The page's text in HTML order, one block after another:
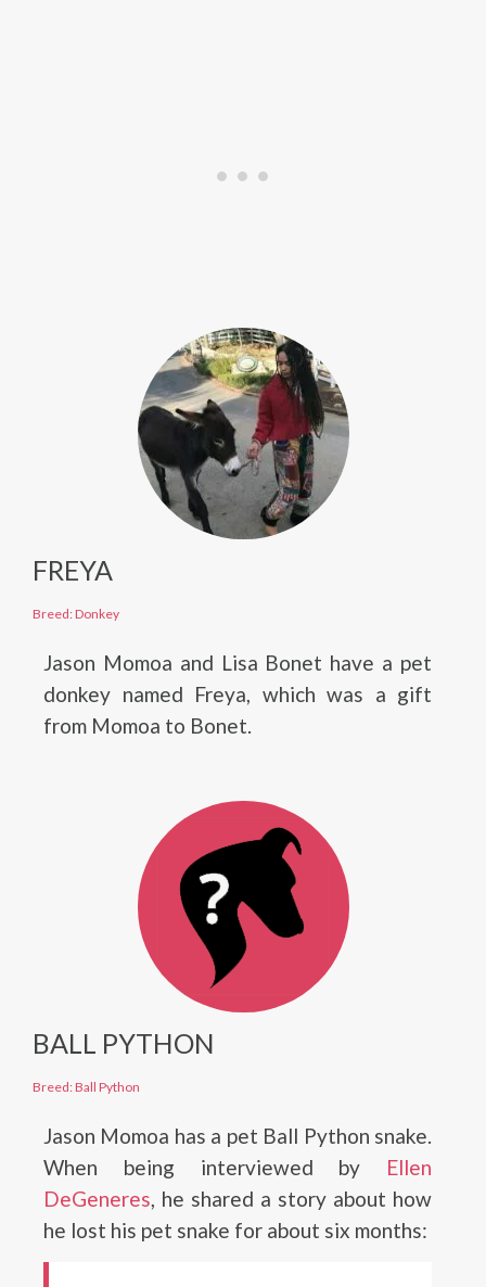
FREYA
Breed: Donkey
Jason Momoa and Lisa Bonet have a pet
donkey named Freya, which was a gift
from Momoa to Bonet.
BALL PYTHON
Breed: Ball Python
Jason Momoa has a pet Ball Python snake.
When being interviewed by Ellen
DeGeneres , he shared a story about how
he lost his pet snake for about six months: